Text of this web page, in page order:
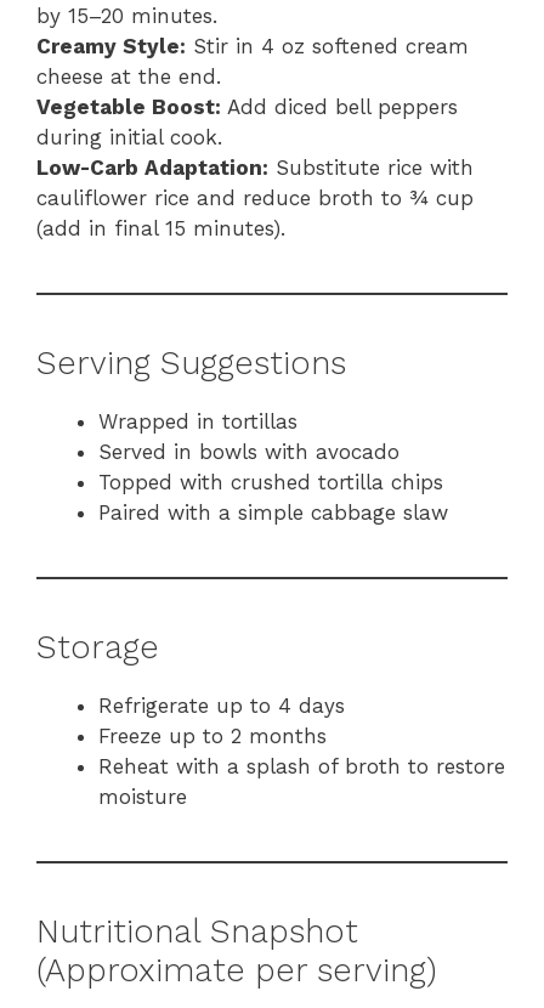
by 15–20 minutes.
Creamy Style: Stir in 4 oz softened cream
cheese at the end.
Vegetable Boost: Add diced bell peppers
during initial cook.
Low-Carb Adaptation: Substitute rice with
cauliflower rice and reduce broth to ¾ cup
(add in final 15 minutes).
Serving Suggestions
Wrapped in tortillas
Served in bowls with avocado
Topped with crushed tortilla chips
Paired with a simple cabbage slaw
Storage
Refrigerate up to 4 days
Freeze up to 2 months
Reheat with a splash of broth to restore
moisture
Nutritional Snapshot
(Approximate per serving)